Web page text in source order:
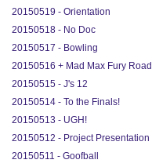
20150519 - Orientation
20150518 - No Doc
20150517 - Bowling
20150516 + Mad Max Fury Road
20150515 - J's 12
20150514 - To the Finals!
20150513 - UGH!
20150512 - Project Presentation
20150511 - Goofball